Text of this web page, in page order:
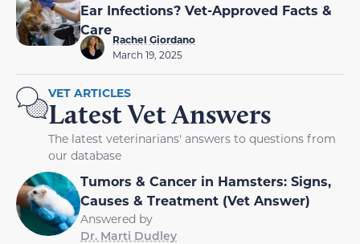
Ear Infections? Vet-Approved Facts &
Care
Rachel Giordano
March 19, 2025
VET ARTICLES
Latest Vet Answers
The latest veterinarians' answers to questions from
our database
Tumors & Cancer in Hamsters: Signs,
Causes & Treatment (Vet Answer)
Answered by
Dr. Marti Dudley